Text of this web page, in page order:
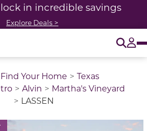
in incredible savings
Explore Deals >
Find Your Home
Texas
Alvin
Martha's Vineyard
LASSEN
a large image above a track